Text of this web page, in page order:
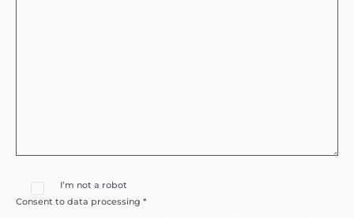
I’m not a robot
Consent to data processing *